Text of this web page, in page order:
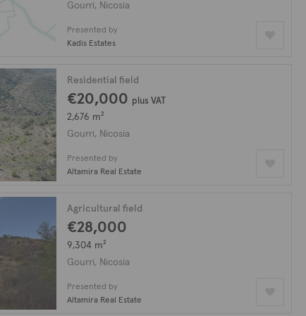
Gourri, Nicosia
Presented by
Kadis Estates
Residential field
€20,000 plus VAT
2,676 m²
Gourri, Nicosia
Presented by
Altamira Real Estate
Agricultural field
€28,000
9,304 m²
Gourri, Nicosia
Presented by
Altamira Real Estate